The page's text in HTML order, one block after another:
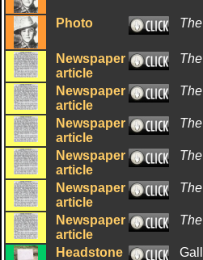
Photo
Newspaper
article
Newspaper
article
Newspaper
article
Newspaper
article
Newspaper
article
Newspaper
article
Headstone